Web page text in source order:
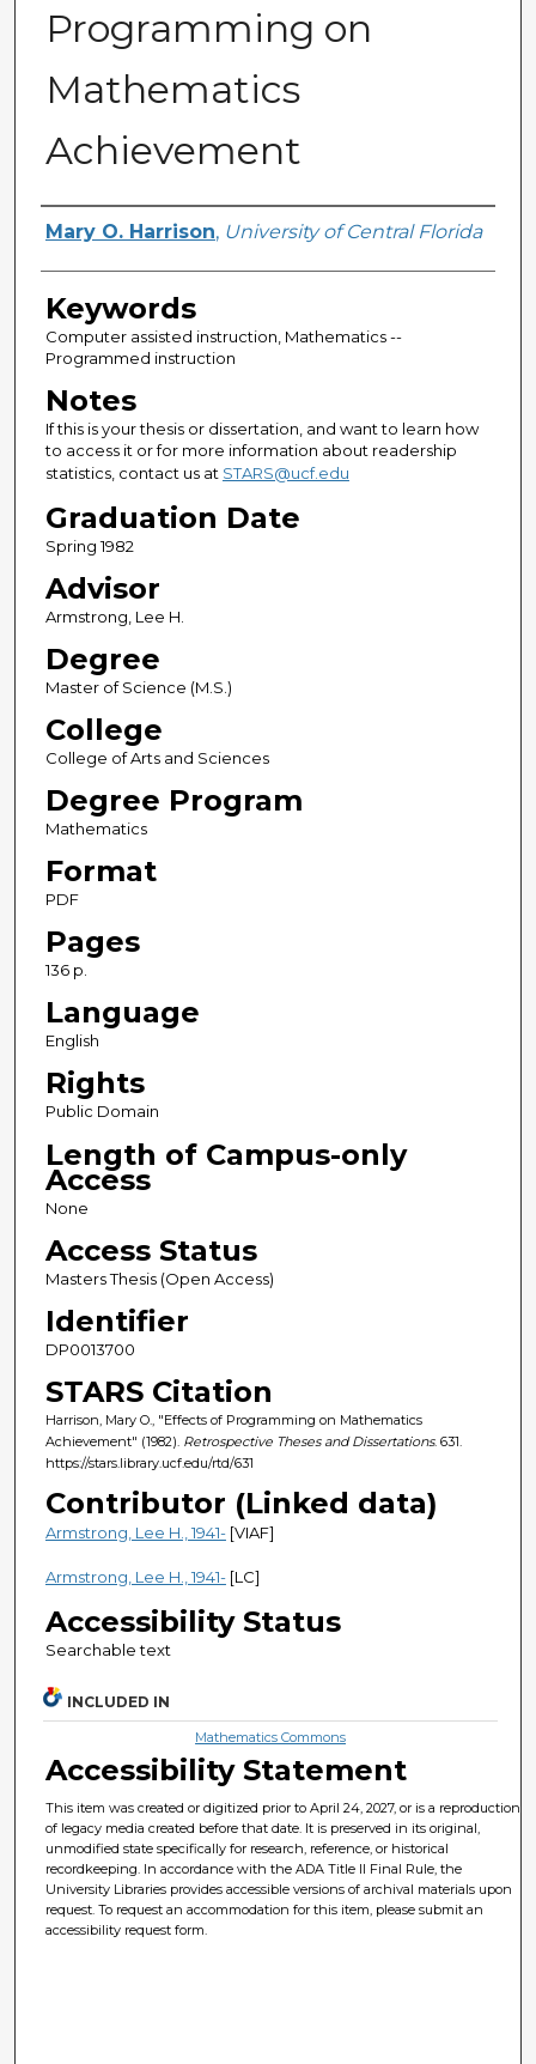
Programming on
Mathematics
Achievement
Author
Mary O. Harrison, University of Central Florida
Keywords
Computer assisted instruction, Mathematics --
Programmed instruction
Notes
If this is your thesis or dissertation, and want to learn how
to access it or for more information about readership
statistics, contact us at STARS@ucf.edu
Graduation Date
Spring 1982
Advisor
Armstrong, Lee H.
Degree
Master of Science (M.S.)
College
College of Arts and Sciences
Degree Program
Mathematics
Format
PDF
Pages
136 p.
Language
English
Rights
Public Domain
Length of Campus-only
Access
None
Access Status
Masters Thesis (Open Access)
Identifier
DP0013700
STARS Citation
Harrison, Mary O., "Effects of Programming on Mathematics
Achievement" (1982). Retrospective Theses and Dissertations. 631.
https://stars.library.ucf.edu/rtd/631
Contributor (Linked data)
Armstrong, Lee H., 1941-[VIAF]
Armstrong, Lee H., 1941-[LC]
Accessibility Status
Searchable text
INCLUDED IN
Mathematics Commons
Accessibility Statement
This item was created or digitized prior to April 24, 2027, or is a reproduction
of legacy media created before that date. It is preserved in its original,
unmodified state specifically for research, reference, or historical
recordkeeping. In accordance with the ADA Title II Final Rule, the
University Libraries provides accessible versions of archival materials upon
request. To request an accommodation for this item, please submit an
accessibility request form.